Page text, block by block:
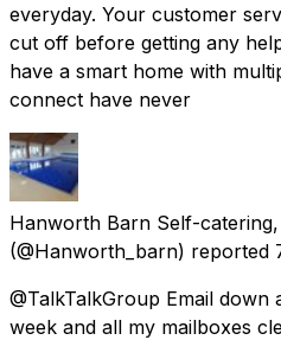
everyday. Your customer
cut off before getting any
have a smart home with
connect have never
Hanworth Barn Self-
(@Hanworth_barn) reported
@TalkTalkGroup Email down
week and all my mailboxes